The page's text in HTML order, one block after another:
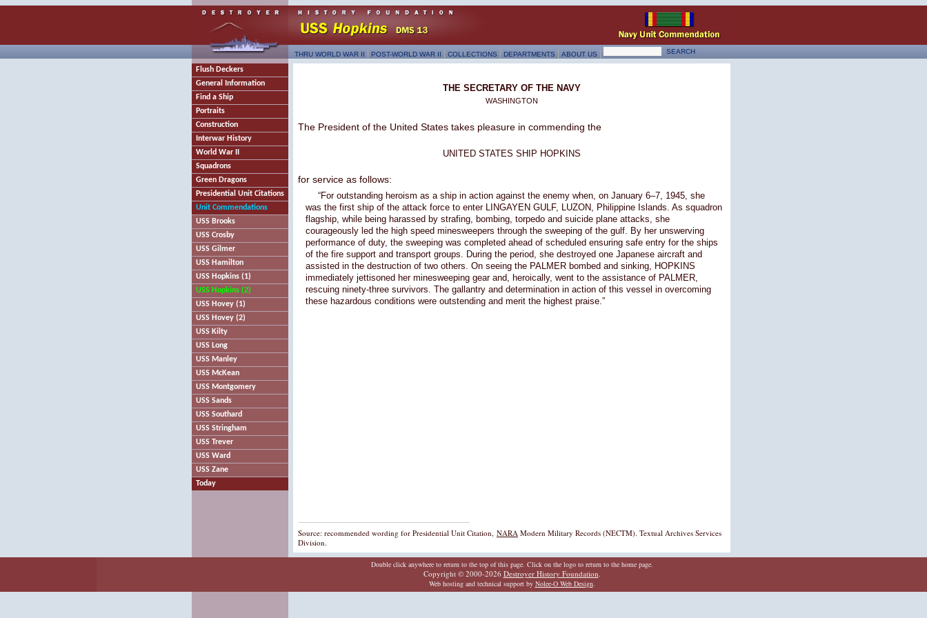
THRU WORLD WAR II POST-WORLD WAR II COLLECTIONS DEPARTMENTS ABOUT US
Flush Deckers
General Information
Find a Ship
Portraits
Construction
Interwar History
World War II
Squadrons
Green Dragons
Presidential Unit Citations
Unit Commendations
USS Brooks
USS Crosby
USS Gilmer
USS Hamilton
USS Hopkins (1)
USS Hopkins (2)
USS Hovey (1)
USS Hovey (2)
USS Kilty
USS Long
USS Manley
USS McKean
USS Montgomery
USS Sands
USS Southard
USS Stringham
USS Trever
USS Ward
USS Zane
Today
THE SECRETARY OF THE NAVY
WASHINGTON
The President of the United States takes pleasure in commending the
UNITED STATES SHIP HOPKINS
for service as follows:
“For outstanding heroism as a ship in action against the enemy when, on January 6–7, 1945, she
was the first ship of the attack force to enter LINGAYEN GULF, LUZON, Philippine Islands. As squadron
flagship, while being harassed by strafing, bombing, torpedo and suicide plane attacks, she
courageously led the high speed minesweepers through the sweeping of the gulf. By her unswerving
performance of duty, the sweeping was completed ahead of scheduled ensuring safe entry for the ships
of the fire support and transport groups. During the period, she destroyed one Japanese aircraft and
assisted in the destruction of two others. On seeing the PALMER bombed and sinking, HOPKINS
immediately jettisoned her minesweeping gear and, heroically, went to the assistance of PALMER,
rescuing ninety-three survivors. The gallantry and determination in action of this vessel in overcoming
these hazardous conditions were outstending and merit the highest praise.”
Source: recommended wording for Presidential Unit Citation, NARA Modern Military Records (NECTM). Textual Archives Services
Division.
Double click anywhere to return to the top of this page. Click on the logo to return to the home page.
Copyright © 2000-2026 Destroyer History Foundation.
Web hosting and technical support by Nolee-O Web Design.